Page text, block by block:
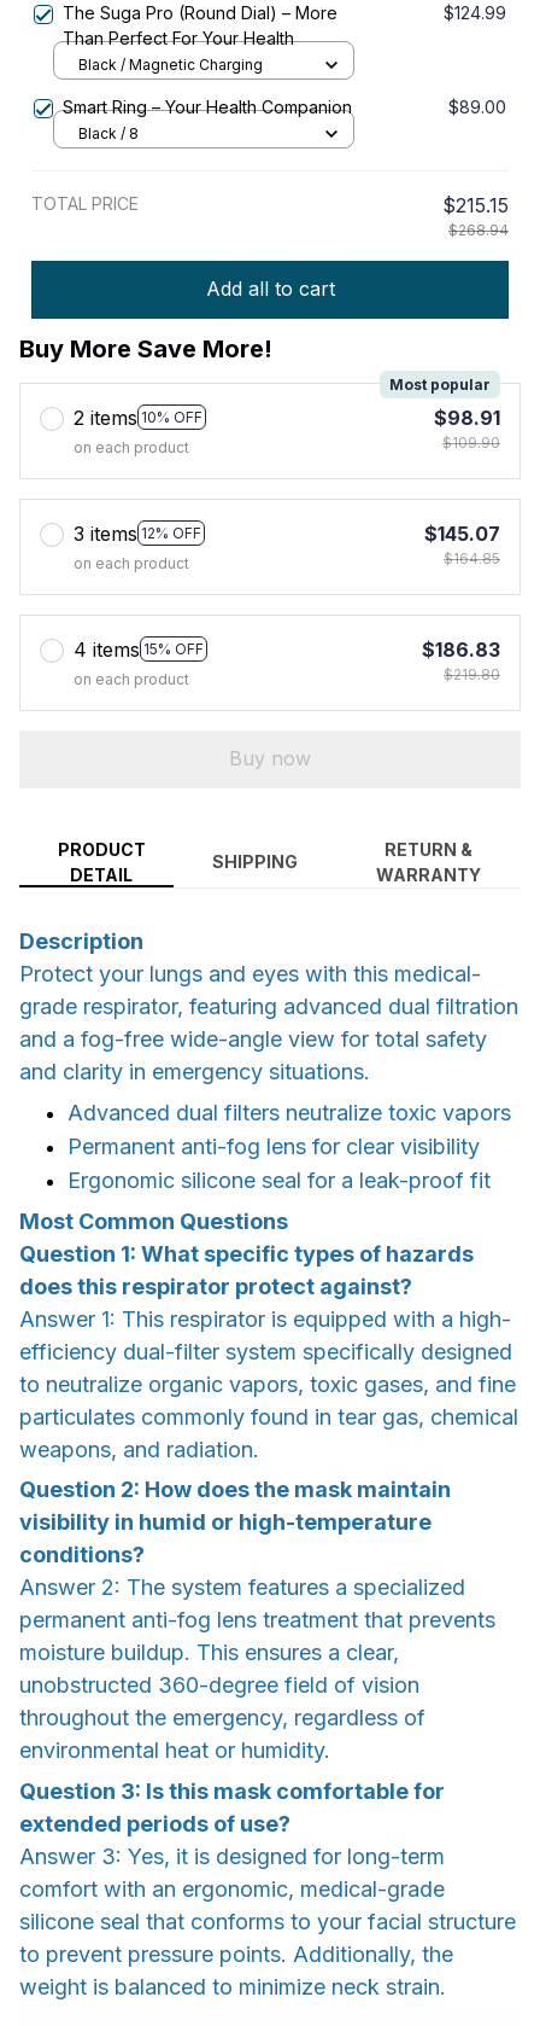
The Suga Pro (Round Dial) – More
Than Perfect For Your Health
$124.99
Black / Magnetic Charging
Smart Ring – Your Health Companion $89.00
Black / 8
TOTAL PRICE $215.15
$268.94
Add all to cart
Buy More Save More!
2 items 10% OFF
Most popular
on each product
$98.91
$109.90
3 items 12% OFF
on each product
$145.07
$164.85
4 items 15% OFF
on each product
$186.83
$219.80
Buy now
PRODUCT
DETAIL
SHIPPING
RETURN &
WARRANTY
Description
Protect your lungs and eyes with this medical-
grade respirator, featuring advanced dual filtration
and a fog-free wide-angle view for total safety
and clarity in emergency situations.
Advanced dual filters neutralize toxic vapors
Permanent anti-fog lens for clear visibility
Ergonomic silicone seal for a leak-proof fit
Most Common Questions
Question 1: What specific types of hazards
does this respirator protect against?
Answer 1: This respirator is equipped with a high-
efficiency dual-filter system specifically designed
to neutralize organic vapors, toxic gases, and fine
particulates commonly found in tear gas, chemical
weapons, and radiation.
Question 2: How does the mask maintain
visibility in humid or high-temperature
conditions?
Answer 2: The system features a specialized
permanent anti-fog lens treatment that prevents
moisture buildup. This ensures a clear,
unobstructed 360-degree field of vision
throughout the emergency, regardless of
environmental heat or humidity.
Question 3: Is this mask comfortable for
extended periods of use?
Answer 3: Yes, it is designed for long-term
comfort with an ergonomic, medical-grade
silicone seal that conforms to your facial structure
to prevent pressure points. Additionally, the
weight is balanced to minimize neck strain.